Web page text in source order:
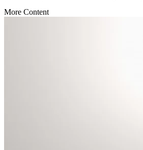
More Content